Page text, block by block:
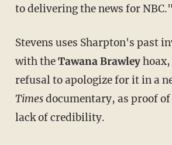
to delivering the news for
Stevens uses Sharpton's past
with theTawana Brawleyhoax,
refusal to apologize for it in a
Timesdocumentary, as proof
lack of credibility.